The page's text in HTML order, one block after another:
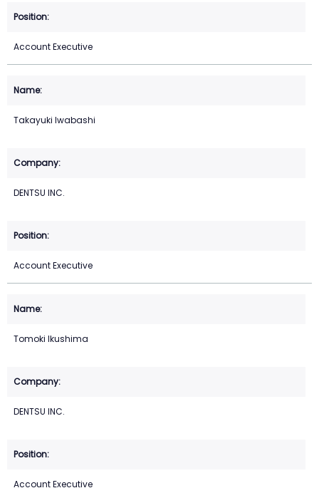
Account Executive
Takayuki Iwabashi
DENTSU INC.
Account Executive
Tomoki Ikushima
DENTSU INC.
Account Executive